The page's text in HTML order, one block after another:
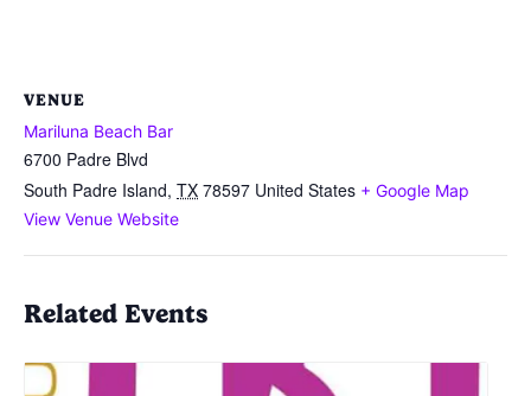
VENUE
Mariluna Beach Bar
6700 Padre Blvd
South Padre Island, TX 78597 United States + Google Map
View Venue Website
Related Events